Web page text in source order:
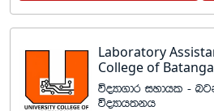
Laboratory
College of
úoHd.dr iydhl -
úoHdh;kh